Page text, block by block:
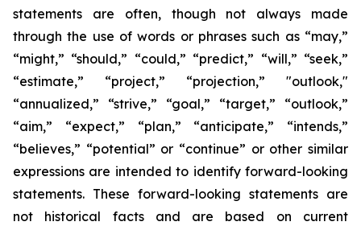
statements are often, though not always made
through the use of words or phrases such as “may,”
“might,” “should,” “could,” “predict,” “will,” “seek,”
“estimate,” “project,” “projection,” "outlook,"
“annualized,” “strive,” “goal,” “target,” “outlook,”
“aim,” “expect,” “plan,” “anticipate,” “intends,”
“believes,” “potential” or “continue” or other similar
expressions are intended to identify forward-looking
statements. These forward-looking statements are
not historical facts and are based on current